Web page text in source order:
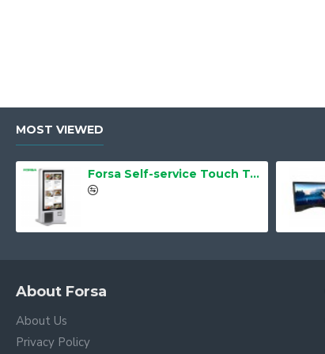
MOST VIEWED
Forsa Self-service Touch Terminal POS Kiosk GS-Q1 21.5" Touch Screen
About Forsa
About Us
Privacy Policy